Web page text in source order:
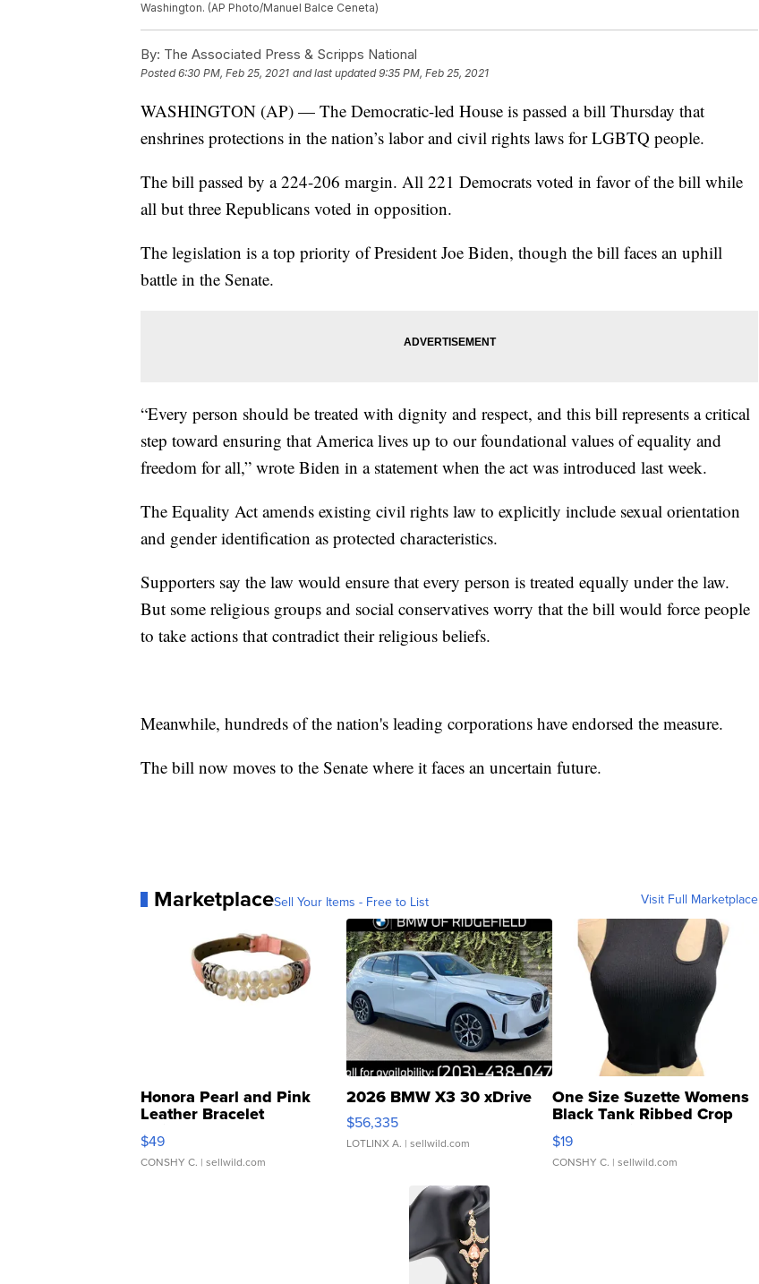
Washington. (AP Photo/Manuel Balce Ceneta)
By: The Associated Press & Scripps National
Posted6:30 PM, Feb 25, 2021 and last updated 9:35 PM, Feb 25, 2021
WASHINGTON (AP) — The Democratic-led House is passed a bill Thursday that
enshrines protections in the nation’s labor and civil rights laws for LGBTQ people.
The bill passed by a 224-206 margin. All 221 Democrats voted in favor of the bill while
all but three Republicans voted in opposition.
The legislation is a top priority of President Joe Biden, though the bill faces an uphill
battle in the Senate.
“Every person should be treated with dignity and respect, and this bill represents a critical
step toward ensuring that America lives up to our foundational values of equality and
freedom for all,” wrote Biden in a statement when the act was introduced last week.
The Equality Act amends existing civil rights law to explicitly include sexual orientation
and gender identification as protected characteristics.
Supporters say the law would ensure that every person is treated equally under the law.
But some religious groups and social conservatives worry that the bill would force people
to take actions that contradict their religious beliefs.
Meanwhile, hundreds of the nation's leading corporations have endorsed the measure.
The bill now moves to the Senate where it faces an uncertain future.
MarketplaceSell Your Items - Free to List Visit Full Marketplace
Honora Pearl and Pink
Leather Bracelet
Adjustable Buckle Clo...
$49
CONSHY C. | sellwild.com
2026 BMW X3 30 xDrive
$56,335
LOTLINX A. | sellwild.com
One Size Suzette Womens
Black Tank Ribbed Crop
Asymmetrical ...
$19
CONSHY C. | sellwild.com